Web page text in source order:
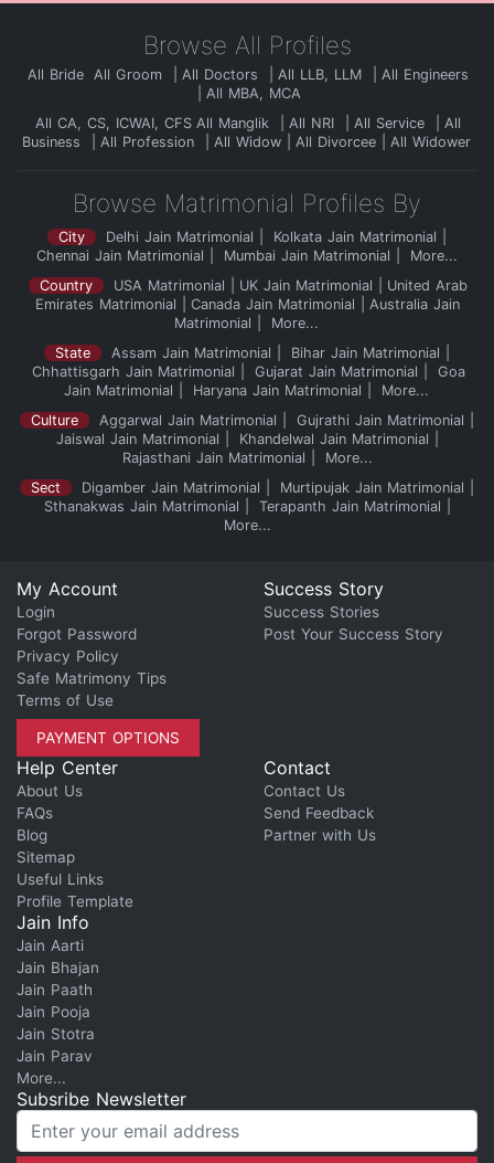
Browse All Profiles
All Bride All Groom All Doctors All LLB, LLM
All Engineers
All MBA, MCA
All CA, CS, ICWAI, CFS All Manglik All NRI All Service
All
Business
All Profession All Widow All Divorcee All Widower
Browse Matrimonial Profiles By
City Delhi Jain Matrimonial
Kolkata Jain Matrimonial
Chennai Jain Matrimonial
Mumbai Jain Matrimonial
More...
Country
USA Matrimonial UK Jain Matrimonial
United Arab
Emirates Matrimonial
Canada Jain Matrimonial
Australia Jain
Matrimonial
More...
State
Assam Jain Matrimonial
Bihar Jain Matrimonial
Chhattisgarh Jain Matrimonial
Gujarat Jain Matrimonial
Goa
Jain Matrimonial
Haryana Jain Matrimonial
More...
Culture
Aggarwal Jain Matrimonial
Gujrathi Jain Matrimonial
Jaiswal Jain Matrimonial
Khandelwal Jain Matrimonial
Rajasthani Jain Matrimonial
More...
Sect
Digamber Jain Matrimonial
Murtipujak Jain Matrimonial
Sthanakwas Jain Matrimonial
Terapanth Jain Matrimonial
More...
My Account
Login
Forgot Password
Privacy Policy
Safe Matrimony Tips
Terms of Use
PAYMENT OPTIONS
Success Story
Success Stories
Post Your Success Story
Help Center
About Us
FAQs
Blog
Sitemap
Useful Links
Profile Template
Contact
Contact Us
Send Feedback
Partner with Us
Jain Info
Jain Aarti
Jain Bhajan
Jain Paath
Jain Pooja
Jain Stotra
Jain Parav
More...
Subsribe Newsletter